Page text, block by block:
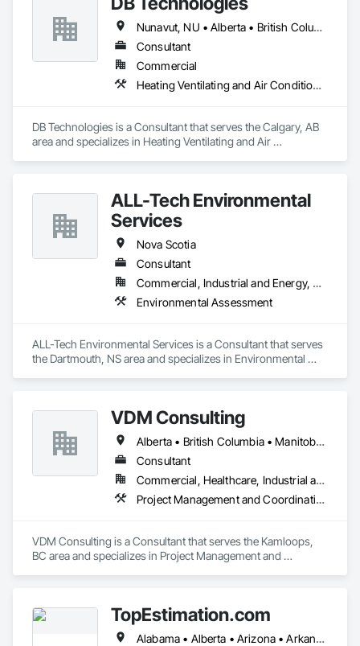
Nunavut, NU • Alberta • British Columbia • Manitoba • New Brunswick • Newfoundland and Labrador • Northwest Territories • Nova Scotia • Ontario • Prince Edward Island • Québec • Saskatchewan
Consultant
Commercial
Heating Ventilating and Air Conditioning HVAC
DB Technologies is a Consultant that serves the Calgary, AB
area and specializes in Heating Ventilating and Air
ALL-Tech Environmental
Services
Nova Scotia
Consultant
Commercial, Industrial and Energy, Residential
Environmental Assessment
ALL-Tech Environmental Services is a Consultant that serves
the Dartmouth, NS area and specializes in Environmental
VDM Consulting
Alberta • British Columbia • Manitoba • New Brunswick • Nova Scotia • Ontario • Prince Edward Island • Québec • Saskatchewan
Consultant
Commercial, Healthcare, Industrial and Energy, Infrastructure, Institutional, Residential
Project Management and Coordination
VDM Consulting is a Consultant that serves the Kamloops,
BC area and specializes in Project Management and
TopEstimation.com
Alabama • Alberta • Arizona • Arkansas • British Columbia • California • Colorado • Delaware • Florida • Georgia • Hawaii • Idaho • Illinois • Indiana • Iowa • Kansas • Kentucky • Louisiana • Manitoba • Maryland • Massachusetts • Michigan • Missouri • New Brunswick • New Jersey • New York • North Carolina • Nova Scotia • Ohio • Ontario • Oregon • Pennsylvania • Prince Edward Island • Québec • Rhode Island • Saskatchewan • South Carolina • Tennessee • Texas • Virginia